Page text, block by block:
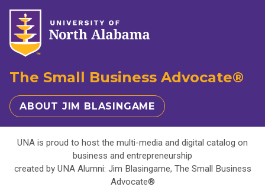
The Small Business Advocate®
ABOUT JIM BLASINGAME
UNA is proud to host the multi-media and digital catalog on
business and entrepreneurship
created by UNA Alumni: Jim Blasingame, The Small Business
Advocate®